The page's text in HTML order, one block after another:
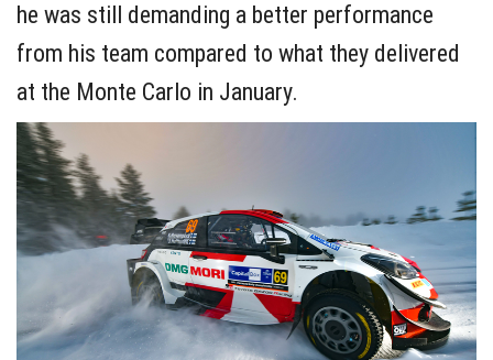
he was still demanding a better performance
from his team compared to what they delivered
at the Monte Carlo in January.